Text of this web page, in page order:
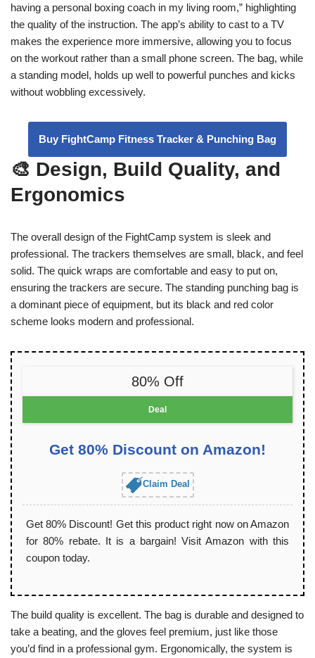
having a personal boxing coach in my living room,” highlighting
the quality of the instruction. The app’s ability to cast to a TV
makes the experience more immersive, allowing you to focus
on the workout rather than a small phone screen. The bag, while
a standing model, holds up well to powerful punches and kicks
without wobbling excessively.
Buy FightCamp Fitness Tracker & Punching Bag
🎨 Design, Build Quality, and
Ergonomics
The overall design of the FightCamp system is sleek and
professional. The trackers themselves are small, black, and feel
solid. The quick wraps are comfortable and easy to put on,
ensuring the trackers are secure. The standing punching bag is
a dominant piece of equipment, but its black and red color
scheme looks modern and professional.
80% Off
Deal
Get 80% Discount on Amazon!
Claim Deal
Get 80% Discount! Get this product right now on Amazon
for 80% rebate. It is a bargain! Visit Amazon with this
coupon today.
The build quality is excellent. The bag is durable and designed to
take a beating, and the gloves feel premium, just like those
you’d find in a professional gym. Ergonomically, the system is